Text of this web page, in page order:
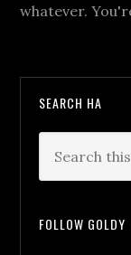
whatever.
SEARCH HA
FOLLOW GOLDY